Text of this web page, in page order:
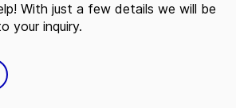
With just a few details we will be
your inquiry.